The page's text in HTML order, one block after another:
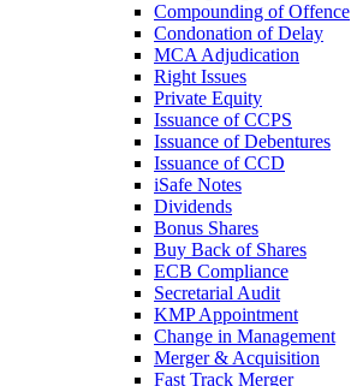
Compounding of Offence
Condonation of Delay
MCA Adjudication
Right Issues
Private Equity
Issuance of CCPS
Issuance of Debentures
Issuance of CCD
iSafe Notes
Dividends
Bonus Shares
Buy Back of Shares
ECB Compliance
Secretarial Audit
KMP Appointment
Change in Management
Merger & Acquisition
Fast Track Merger